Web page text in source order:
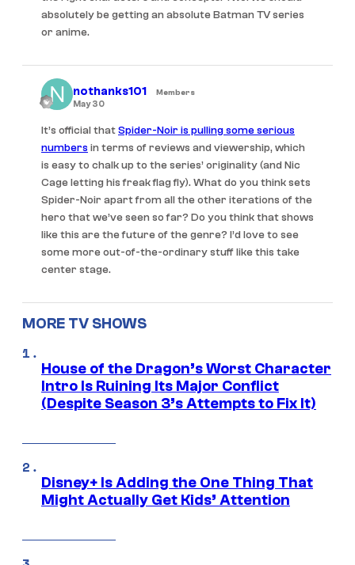
absolutely be getting an absolute Batman TV series
or anime.
nothanks101 Members
May 30
It’s official thatSpider-Noir is pulling some serious
numbers in terms of reviews and viewership, which
is easy to chalk up to the series’ originality (and Nic
Cage letting his freak flag fly). What do you think sets
Spider-Noir apart from all the other iterations of the
hero that we’ve seen so far? Do you think that shows
like this are the future of the genre? I’d love to see
some more out-of-the-ordinary stuff like this take
center stage.
MORE TV SHOWS
House of the Dragon’s Worst Character
Intro Is Ruining Its Major Conflict
(Despite Season 3’s Attempts to Fix It)
Disney+ Is Adding the One Thing That
Might Actually Get Kids’ Attention